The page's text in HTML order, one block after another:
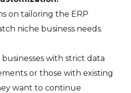
on tailoring the ERP
niche business needs.
with strict data
or those with existing
want to continue